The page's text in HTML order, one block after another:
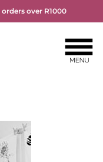
over R1000